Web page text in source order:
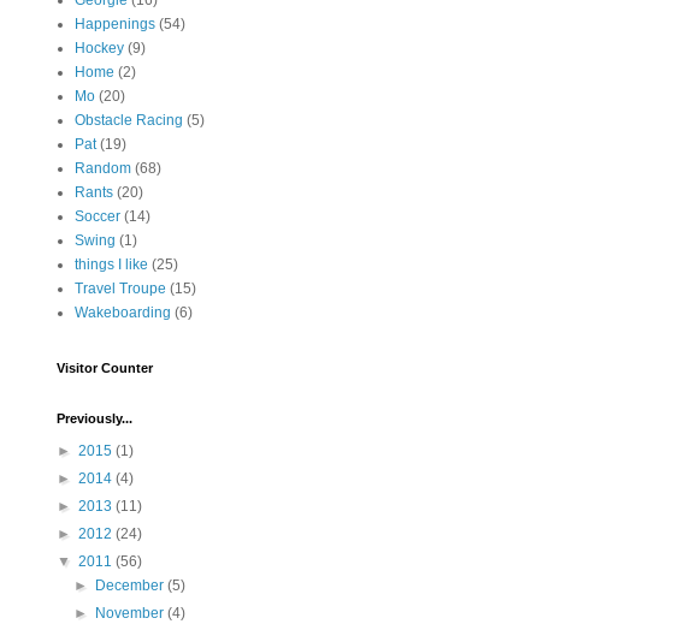
Happenings (54)
Hockey (9)
Home (2)
Mo (20)
Obstacle Racing (5)
Pat (19)
Random (68)
Rants (20)
Soccer (14)
Swing (1)
things I like (25)
Travel Troupe (15)
Wakeboarding (6)
Visitor Counter
Previously...
► 2015 (1)
► 2014 (4)
► 2013 (11)
► 2012 (24)
▼ 2011 (56)
►
December(5)
►
November(4)